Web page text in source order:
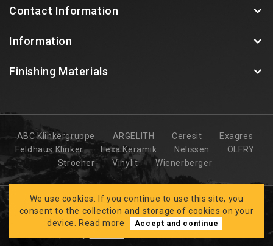
Contact Information
Information
Finishing Materials
ABC Klinkergruppe ARGELITH Ceresit
Exagres
Feldhaus Klinker
Lexa Keramik Nelissen
OLFRY
Stroeher
Vinylit Wienerberger
We use cookies. If you continue to use this site, you
consent to the collection and storage of cookies on your
device.
Read more Accept and continue